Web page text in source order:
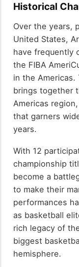
Historical
Over the years,
United States,
have frequently
the FIBA
in the Americas.
brings together
Americas
that garners
years.
With 12
championship
become a
to make their
performances
as basketball
rich legacy of
biggest
hemisphere.